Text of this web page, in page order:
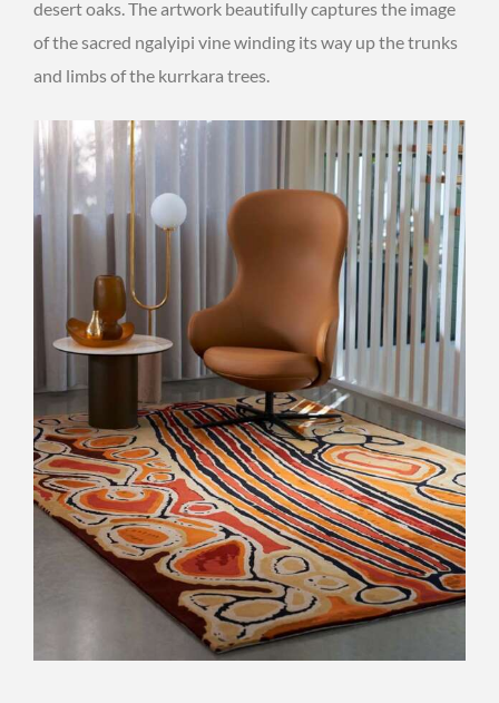
desert oaks. The artwork beautifully captures the image
of the sacred ngalyipi vine winding its way up the trunks
and limbs of the kurrkara trees.